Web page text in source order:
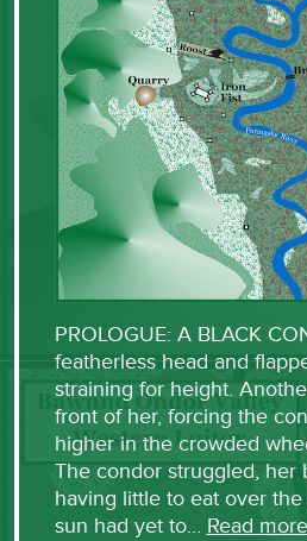
PROLOGUE: A BLACK
featherless head and
straining for height.
front of her, forcing the
higher in the crowded
The condor struggled, her
having little to eat over
sun had yet to… Read